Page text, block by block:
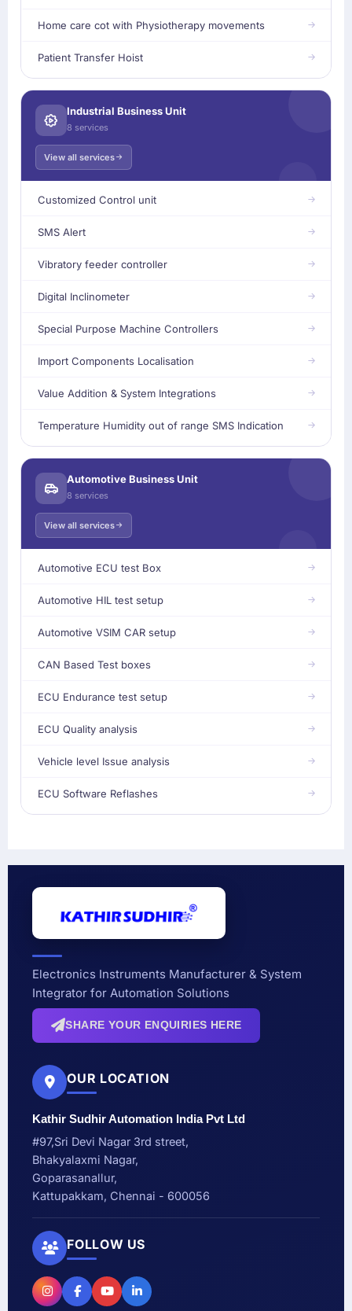
Home care cot with Physiotherapy movements
Patient Transfer Hoist
Industrial Business Unit
8 services
View all services
Customized Control unit
SMS Alert
Vibratory feeder controller
Digital Inclinometer
Special Purpose Machine Controllers
Import Components Localisation
Value Addition & System Integrations
Temperature Humidity out of range SMS Indication
Automotive Business Unit
8 services
View all services
Automotive ECU test Box
Automotive HIL test setup
Automotive VSIM CAR setup
CAN Based Test boxes
ECU Endurance test setup
ECU Quality analysis
Vehicle level Issue analysis
ECU Software Reflashes
Electronics Instruments Manufacturer & System
Integrator for Automation Solutions
SHARE YOUR ENQUIRIES HERE
OUR LOCATION
Kathir Sudhir Automation India Pvt Ltd
#97,Sri Devi Nagar 3rd street,
Bhakyalaxmi Nagar,
Goparasanallur,
Kattupakkam, Chennai - 600056
FOLLOW US